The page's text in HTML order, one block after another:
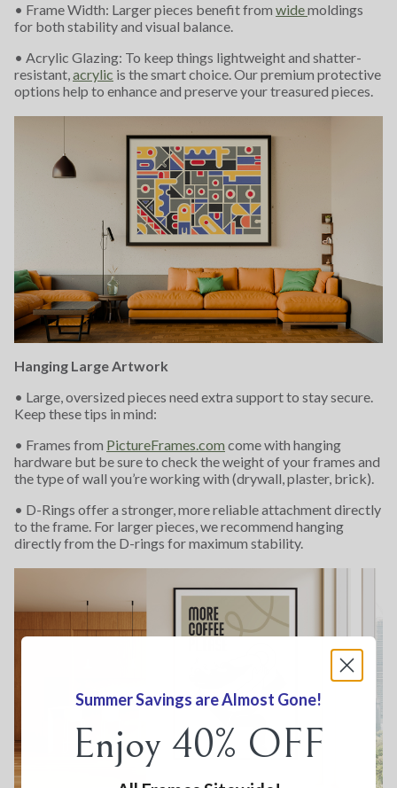
• Frame Width: Larger pieces benefit from widemoldings
for both stability and visual balance.
• Acrylic Glazing: To keep things lightweight and shatter-
resistant,acrylic is the smart choice. Our premium protective
options help to enhance and preserve your treasured pieces.
Hanging Large Artwork
• Large, oversized pieces need extra support to stay secure.
Keep these tips in mind:
• Frames from PictureFrames.com come with hanging
hardware but be sure to check the weight of your frames and
the type of wall you’re working with (drywall, plaster, brick).
• D-Rings offer a stronger, more reliable attachment directly
to the frame. For larger pieces, we recommend hanging
directly from the D-rings for maximum stability.
Summer Savings are Almost Gone!
Enjoy 40% OFF